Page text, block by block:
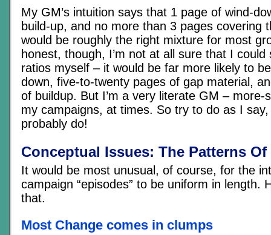
My GM’s intuition says that 1 page of wind-
build-up, and no more than 3 pages covering
would be roughly the right mixture for most
honest, though, I’m not at all sure that I could
ratios myself – it would be far more likely to
down, five-to-twenty pages of gap material,
of buildup. But I’m a very literate GM – more-
my campaigns, at times. So try to do as I
probably do!
Conceptual Issues: The Patterns Of
It would be most unusual, of course, for the
campaign “episodes” to be uniform in length.
that.
Most Change comes in clumps